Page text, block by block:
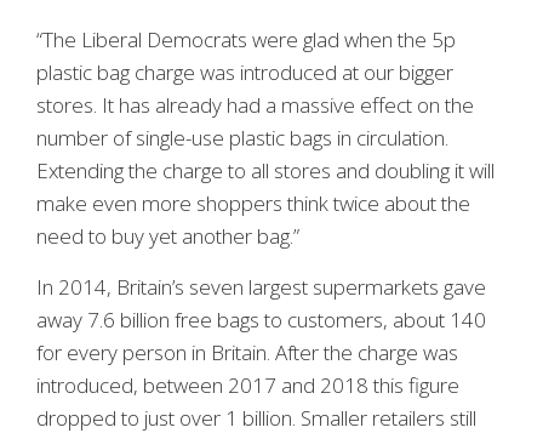
“The Liberal Democrats were glad when the 5p
plastic bag charge was introduced at our bigger
stores. It has already had a massive effect on the
number of single-use plastic bags in circulation.
Extending the charge to all stores and doubling it will
make even more shoppers think twice about the
need to buy yet another bag.”
In 2014, Britain’s seven largest supermarkets gave
away 7.6 billion free bags to customers, about 140
for every person in Britain. After the charge was
introduced, between 2017 and 2018 this figure
dropped to just over 1 billion. Smaller retailers still